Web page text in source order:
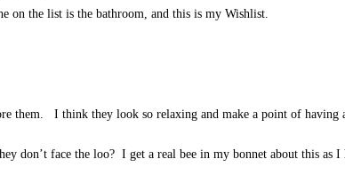
on the list is the bathroom, and this is my Wishlist.
them. I think they look so relaxing and make a point of
don’t face the loo? I get a real bee in my bonnet about this